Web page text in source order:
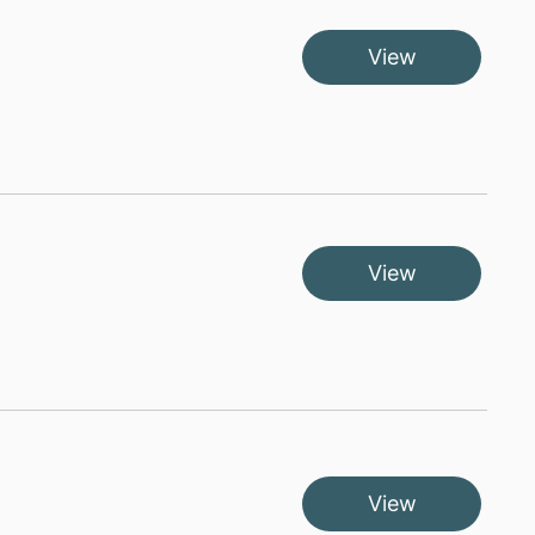
View
View
View